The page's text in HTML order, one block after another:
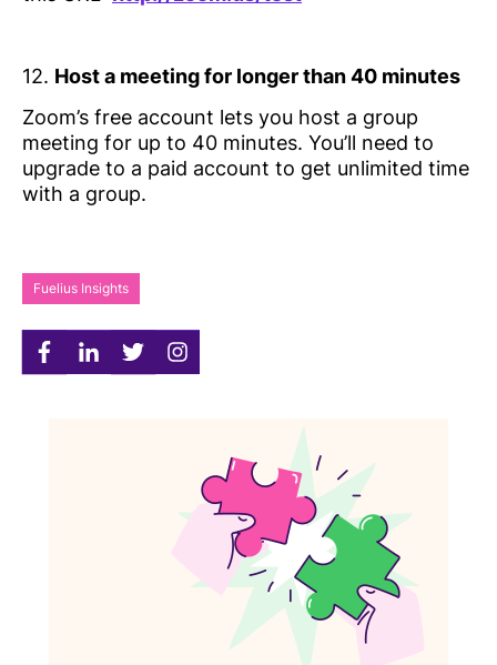
12. Host a meeting for longer than 40 minutes
Zoom’s free account lets you host a group
meeting for up to 40 minutes. You’ll need to
upgrade to a paid account to get unlimited time
with a group.
Fuelius Insights